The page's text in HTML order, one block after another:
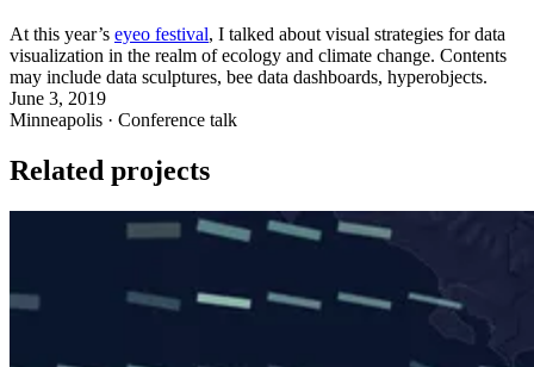
At this year’s eyeo festival, I talked about visual strategies for data
visualization in the realm of ecology and climate change. Contents
may include data sculptures, bee data dashboards, hyperobjects.
June 3, 2019
Minneapolis · Conference talk
Related projects